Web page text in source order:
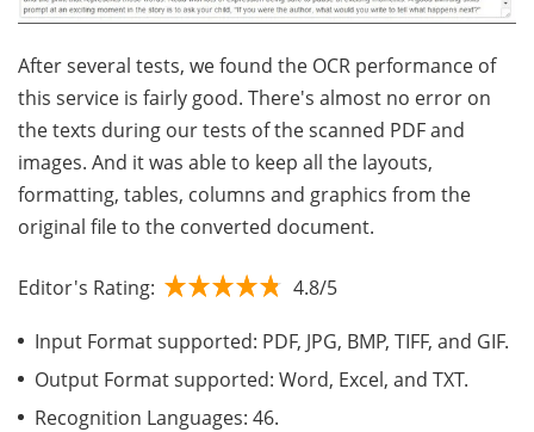
After several tests, we found the OCR performance of
this service is fairly good. There's almost no error on
the texts during our tests of the scanned PDF and
images. And it was able to keep all the layouts,
formatting, tables, columns and graphics from the
original file to the converted document.
Editor's Rating: 4.8/5
Input Format supported: PDF, JPG, BMP, TIFF, and GIF.
Output Format supported: Word, Excel, and TXT.
Recognition Languages: 46.